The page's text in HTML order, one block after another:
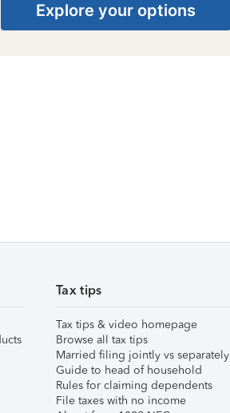
Explore your options
Tax tips
Tax tips & video homepage
Browse all tax tips
Married filing jointly vs separately
Guide to head of household
Rules for claiming dependents
File taxes with no income